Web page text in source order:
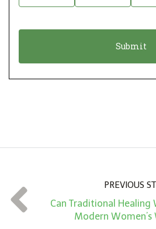
ot
t
*
PREVIOUS
Can Traditional Healing
Modern Women’s